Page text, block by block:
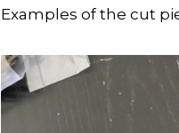
Examples of the cut